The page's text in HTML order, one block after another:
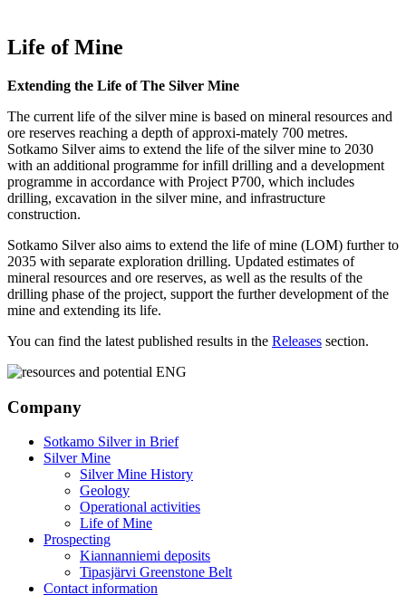
Life of Mine
Extending the Life of The Silver Mine
The current life of the silver mine is based on mineral resources and
ore reserves reaching a depth of approxi-mately 700 metres.
Sotkamo Silver aims to extend the life of the silver mine to 2030
with an additional programme for infill drilling and a development
programme in accordance with Project P700, which includes
drilling, excavation in the silver mine, and infrastructure
construction.
Sotkamo Silver also aims to extend the life of mine (LOM) further to
2035 with separate exploration drilling. Updated estimates of
mineral resources and ore reserves, as well as the results of the
drilling phase of the project, support the further development of the
mine and extending its life.
You can find the latest published results in the Releases section.
Company
Sotkamo Silver in Brief
Silver Mine
Silver Mine History
Geology
Operational activities
Life of Mine
Prospecting
Kiannanniemi deposits
Tipasjärvi Greenstone Belt
Contact information